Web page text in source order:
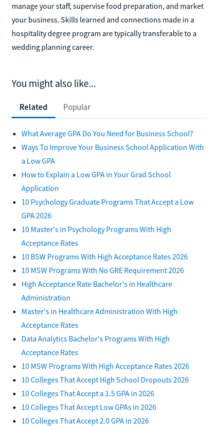
manage your staff, supervise food preparation, and market
your business. Skills learned and connections made in a
hospitality degree program are typically transferable to a
wedding planning career.
You might also like...
Related Popular
What Average GPA Do You Need for Business School?
Ways To Improve Your Business School Application With
a Low GPA
How to Explain a Low GPA in Your Grad School
Application
10 Psychology Graduate Programs That Accept a Low
GPA 2026
10 Master's in Psychology Programs With High
Acceptance Rates
10 BSW Programs With High Acceptance Rates 2026
10 MSW Programs With No GRE Requirement 2026
High Acceptance Rate Bachelor's in Healthcare
Administration
Master's in Healthcare Administration With High
Acceptance Rates
Data Analytics Bachelor's Programs With High
Acceptance Rates
10 MSW Programs With High Acceptance Rates 2026
10 Colleges That Accept High School Dropouts 2026
10 Colleges That Accept a 1.5 GPA in 2026
10 Colleges That Accept Low GPAs in 2026
10 Colleges That Accept 2.0 GPA in 2026